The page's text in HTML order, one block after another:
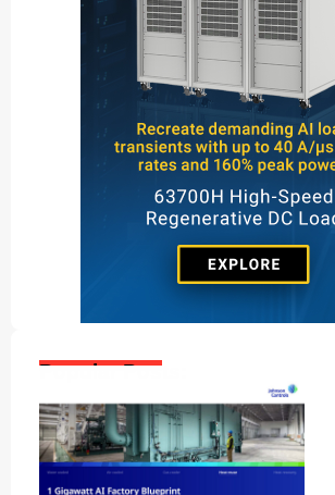
Popular Posts: